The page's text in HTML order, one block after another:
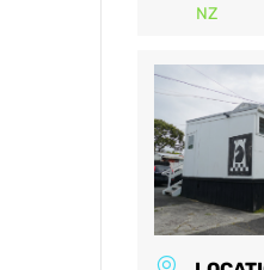
NZ